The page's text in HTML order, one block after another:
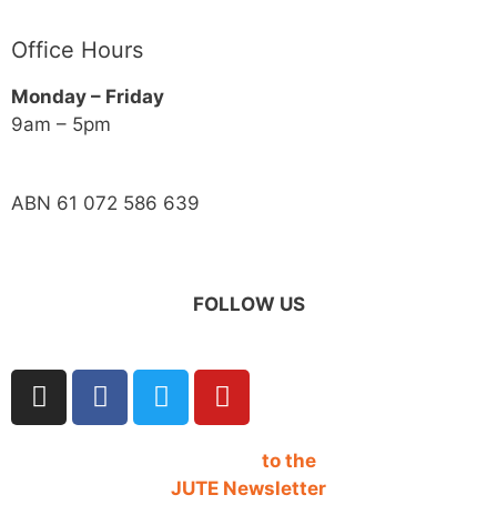
Office Hours
Monday – Friday
9am – 5pm
ABN 61 072 586 639
FOLLOW US
to the
JUTE Newsletter